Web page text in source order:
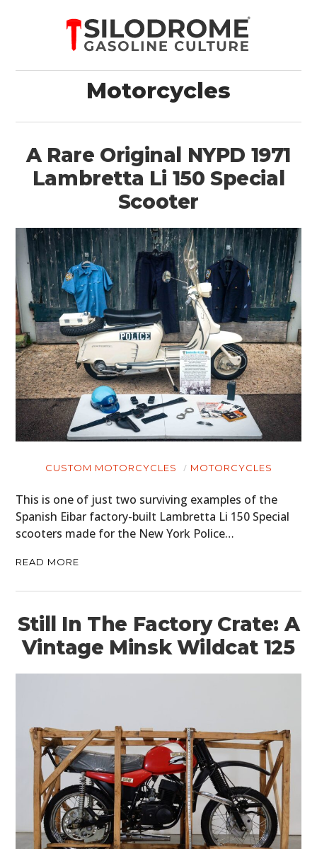
Motorcycles
A Rare Original NYPD 1971
Lambretta Li 150 Special
Scooter
CUSTOM MOTORCYCLES MOTORCYCLES
This is one of just two surviving examples of the
Spanish Eibar factory-built Lambretta Li 150 Special
scooters made for the New York Police…
READ MORE
Still In The Factory Crate: A
Vintage Minsk Wildcat 125